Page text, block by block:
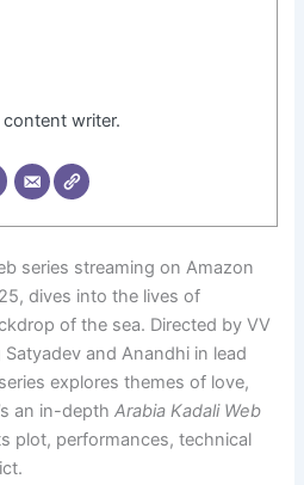
writer.
series streaming on Amazon
dives into the lives of
of the sea. Directed by VV
and Anandhi in lead
explores themes of love,
an in-depthArabia Kadali Web
plot, performances, technical